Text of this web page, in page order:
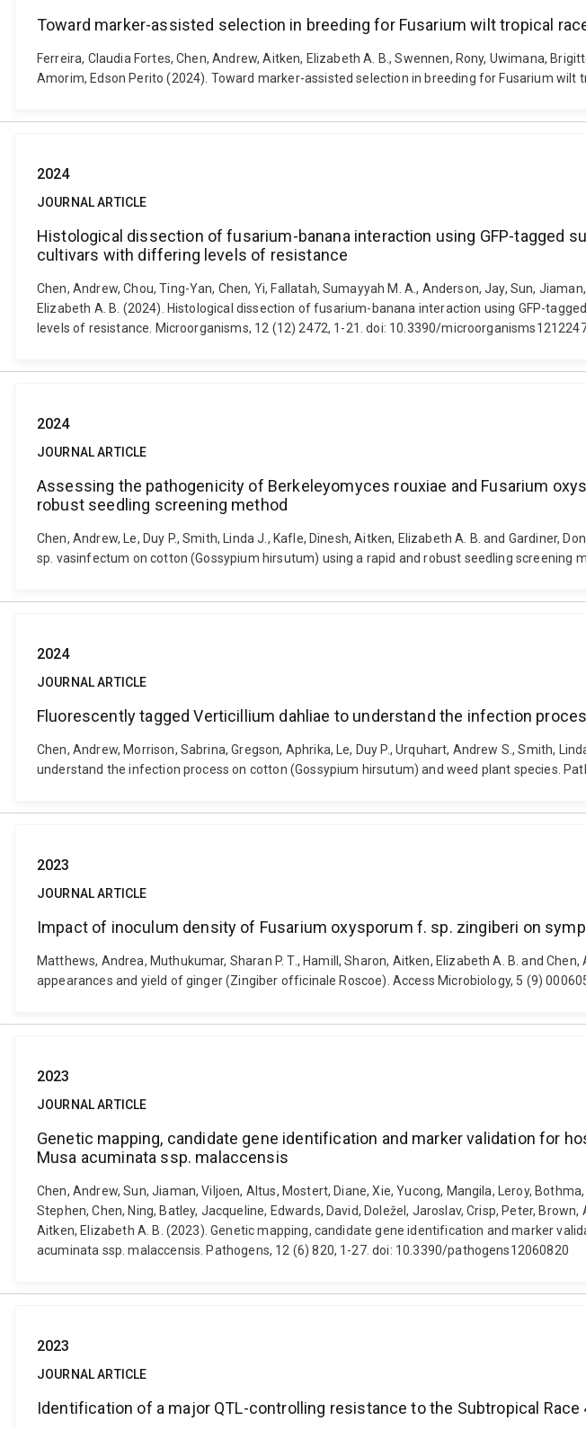
Toward marker-assisted selection in breeding for Fusarium wilt tropical
Ferreira, Claudia Fortes, Chen, Andrew, Aitken, Elizabeth A. B., Swennen, Rony, Uwimana,
Amorim, Edson Perito (2024). Toward marker-assisted selection in breeding for Fusarium
2024
JOURNAL ARTICLE
Histological dissection of fusarium-banana interaction using GFP-tagged
cultivars with differing levels of resistance
Chen, Andrew, Chou, Ting-Yan, Chen, Yi, Fallatah, Sumayyah M. A., Anderson, Jay, Sun,
Elizabeth A. B. (2024). Histological dissection of fusarium-banana interaction using GFP-
levels of resistance. Microorganisms, 12 (12) 2472, 1-21. doi: 10.3390/
2024
JOURNAL ARTICLE
Assessing the pathogenicity of Berkeleyomyces rouxiae and Fusarium
robust seedling screening method
Chen, Andrew, Le, Duy P., Smith, Linda J., Kafle, Dinesh, Aitken, Elizabeth A. B. and
sp. vasinfectum on cotton (Gossypium hirsutum) using a rapid and robust seedling screening
2024
JOURNAL ARTICLE
Fluorescently tagged Verticillium dahliae to understand the infection
Chen, Andrew, Morrison, Sabrina, Gregson, Aphrika, Le, Duy P., Urquhart, Andrew S., Smith,
understand the infection process on cotton (Gossypium hirsutum) and weed plant species.
2023
JOURNAL ARTICLE
Impact of inoculum density of Fusarium oxysporum f. sp. zingiberi on
Matthews, Andrea, Muthukumar, Sharan P. T., Hamill, Sharon, Aitken, Elizabeth A. B. and
appearances and yield of ginger (Zingiber officinale Roscoe). Access Microbiology, 5 (9)
2023
JOURNAL ARTICLE
Genetic mapping, candidate gene identification and marker validation for
Musa acuminata ssp. malaccensis
Chen, Andrew, Sun, Jiaman, Viljoen, Altus, Mostert, Diane, Xie, Yucong, Mangila, Leroy,
Stephen, Chen, Ning, Batley, Jacqueline, Edwards, David, Doležel, Jaroslav, Crisp, Peter,
Aitken, Elizabeth A. B. (2023). Genetic mapping, candidate gene identification and marker
acuminata ssp. malaccensis. Pathogens, 12 (6) 820, 1-27. doi: 10.3390/pathogens12060820
2023
JOURNAL ARTICLE
Identification of a major QTL-controlling resistance to the Subtropical